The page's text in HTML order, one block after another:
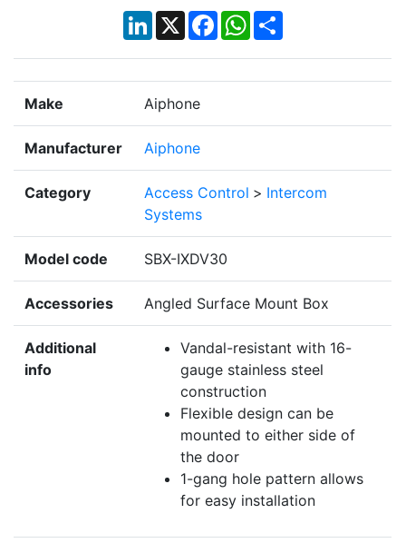
LinkedIn
X Facebook
WhatsApp
Share
Make Aiphone
Manufacturer Aiphone
Category Access Control > Intercom
Systems
Model code SBX-IXDV30
Accessories Angled Surface Mount Box
Additional
info
Vandal-resistant with 16-
gauge stainless steel
construction
Flexible design can be
mounted to either side of
the door
1-gang hole pattern allows
for easy installation